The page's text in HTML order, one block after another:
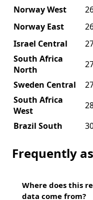
Norway West
Norway East
Israel Central
South Africa
North
Sweden Central
South Africa
West
Brazil South
Frequently
Where does this
data come from?